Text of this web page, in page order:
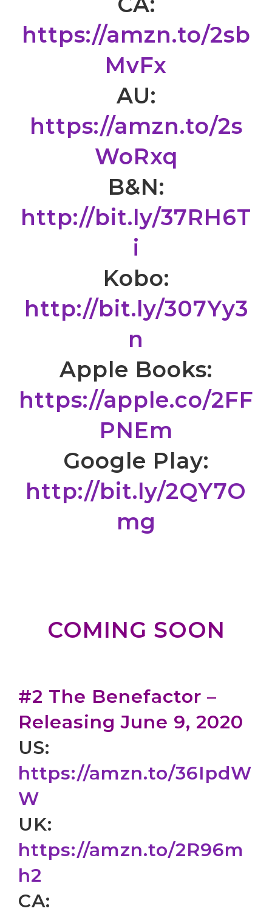
https://amzn.to/2sb
MvFx
AU:
https://amzn.to/2s
WoRxq
B&N:
http://bit.ly/37RH6T
i
Kobo:
http://bit.ly/307Yy3
n
Apple Books:
https://apple.co/2FF
PNEm
Google Play:
http://bit.ly/2QY7O
mg
COMING SOON
#2 The Benefactor –
Releasing June 9, 2020
US:
https://amzn.to/36IpdW
W
UK:
https://amzn.to/2R96m
h2
CA: